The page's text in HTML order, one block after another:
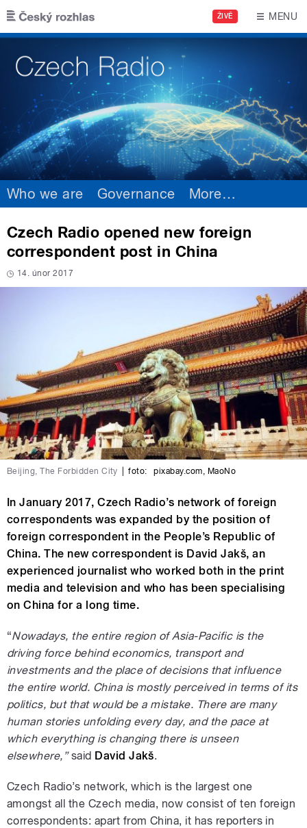
Skip to main content
ŽIVĚ MENU
Who we are Governance More…
Czech Radio opened new foreign
correspondent post in China
14. únor 2017
Beijing, The Forbidden City foto: pixabay.com MaoNo
In January 2017, Czech Radio’s network of foreign
correspondents was expanded by the position of
foreign correspondent in the People’s Republic of
China. The new correspondent is David Jakš, an
experienced journalist who worked both in the print
media and television and who has been specialising
on China for a long time.
“Nowadays, the entire region of Asia-Pacific is the
driving force behind economics, transport and
investments and the place of decisions that influence
the entire world. China is mostly perceived in terms of its
politics, but that would be a mistake. There are many
human stories unfolding every day, and the pace at
which everything is changing there is unseen
elsewhere,”said David Jakš.
Czech Radio’s network, which is the largest one
amongst all the Czech media, now consist of ten foreign
correspondents: apart from China, it has reporters in